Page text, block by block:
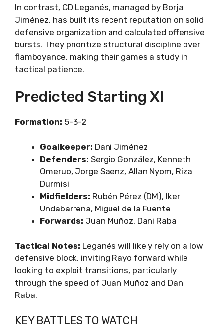
In contrast, CD Leganés, managed by Borja
Jiménez, has built its recent reputation on solid
defensive organization and calculated offensive
bursts. They prioritize structural discipline over
flamboyance, making their games a study in
tactical patience.
Predicted Starting XI
Formation: 5-3-2
Goalkeeper: Dani Jiménez
Defenders: Sergio González, Kenneth
Omeruo, Jorge Saenz, Allan Nyom, Riza
Durmisi
Midfielders: Rubén Pérez (DM), Iker
Undabarrena, Miguel de la Fuente
Forwards: Juan Muñoz, Dani Raba
Tactical Notes: Leganés will likely rely on a low
defensive block, inviting Rayo forward while
looking to exploit transitions, particularly
through the speed of Juan Muñoz and Dani
Raba.
KEY BATTLES TO WATCH